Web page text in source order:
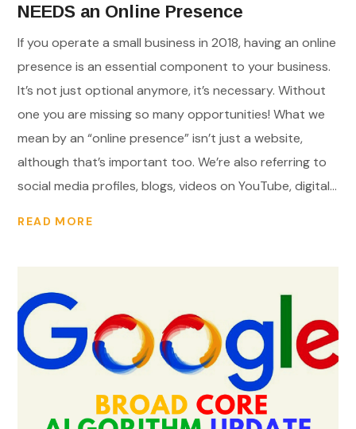
NEEDS an Online Presence
If you operate a small business in 2018, having an online
presence is an essential component to your business.
It’s not just optional anymore, it’s necessary. Without
one you are missing so many opportunities! What we
mean by an “online presence” isn’t just a website,
although that’s important too. We’re also referring to
social media profiles, blogs, videos on YouTube, digital...
READ MORE